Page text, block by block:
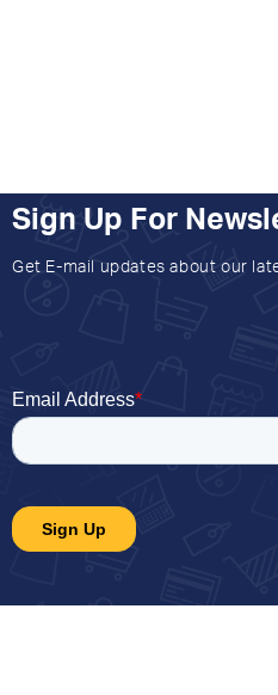
Sign Up For
Get E-mail updates about our